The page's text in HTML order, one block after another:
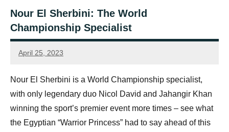
Nour El Sherbini: The World
Championship Specialist
April 25, 2023
Sean
Nour El Sherbini is a World Championship specialist,
with only legendary duo Nicol David and Jahangir Khan
winning the sport’s premier event more times – see what
the Egyptian “Warrior Princess” had to say ahead of this